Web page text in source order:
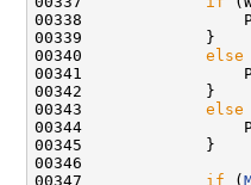
00338
00339             }
00340 else
00341
00342             }
00343 else
00344
00345             }
00346
00347 if (